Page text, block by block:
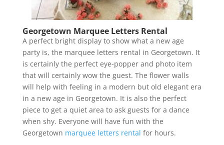
Georgetown Marquee Letters Rental
A perfect bright display to show what a new age
party is, the marquee letters rental in Georgetown. It
is certainly the perfect eye-popper and photo item
that will certainly wow the guest. The flower walls
will help with feeling in a modern but old elegant era
in a new age in Georgetown. It is also the perfect
piece to get a quiet area to ask guests for a dance
when shy. Everyone will have fun with the
Georgetown marquee letters rental for hours.